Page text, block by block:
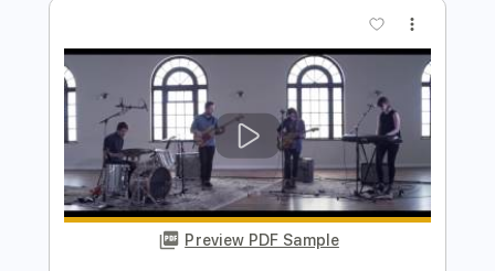
Egor5287
Length 00:00-00:32(Incomplete)
Delivery Files PDF, Guitar Pro
Includes Fingerstyle Inc. Chords
Rhythm Tracks 🎶
Dropped D Tuning
Audio-Synced Key D